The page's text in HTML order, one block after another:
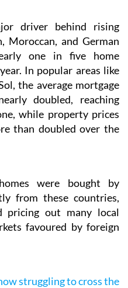
driver behind rising
Moroccan, and German
one in five home
In popular areas like
the average mortgage
doubled, reaching
while property prices
than doubled over the
were bought by
from these countries,
pricing out many local
favoured by foreign
struggling to cross the